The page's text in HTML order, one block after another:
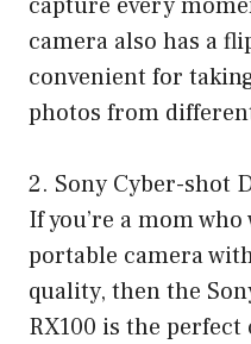
camera also has a
convenient for
photos from
2. Sony Cyber-shot
If you’re a mom
portable camera
quality, then the
RX100 is the